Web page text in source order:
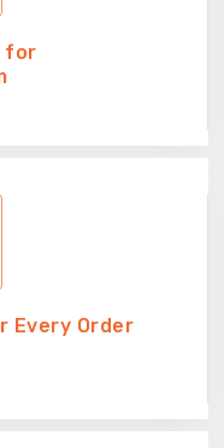
for
Every Order